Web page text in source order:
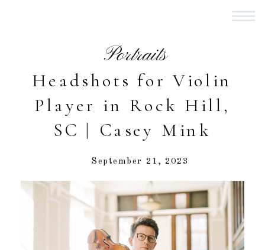
Headshots for Violin
Player in Rock Hill,
SC | Casey Mink
Portraits
September 21, 2023